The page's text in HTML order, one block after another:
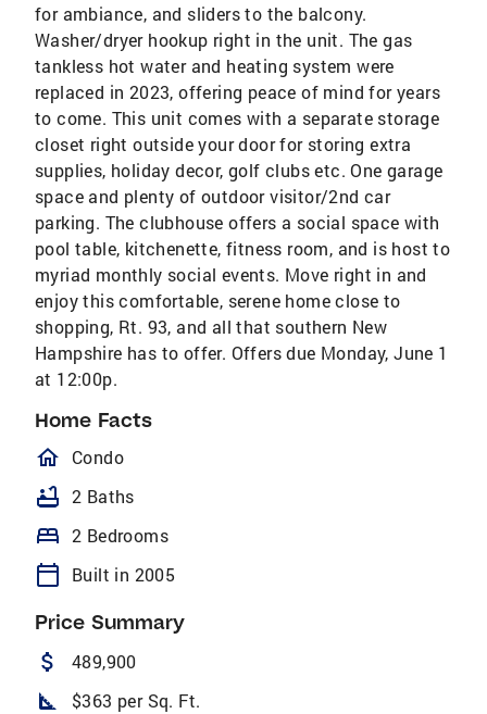
for ambiance, and sliders to the balcony.
Washer/dryer hookup right in the unit. The gas
tankless hot water and heating system were
replaced in 2023, offering peace of mind for years
to come. This unit comes with a separate storage
closet right outside your door for storing extra
supplies, holiday decor, golf clubs etc. One garage
space and plenty of outdoor visitor/2nd car
parking. The clubhouse offers a social space with
pool table, kitchenette, fitness room, and is host to
myriad monthly social events. Move right in and
enjoy this comfortable, serene home close to
shopping, Rt. 93, and all that southern New
Hampshire has to offer. Offers due Monday, June 1
at 12:00p.
Home Facts
homeOutlined
Condo
bathtub 2 Baths
bed 2 Bedrooms
calendar_today Built in 2005
Price Summary
attach_money 489,900
square_foot $363 per Sq. Ft.